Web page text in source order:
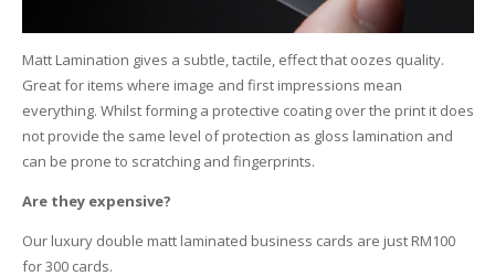
Matt Lamination gives a subtle, tactile, effect that oozes quality.
Great for items where image and first impressions mean
everything. Whilst forming a protective coating over the print it does
not provide the same level of protection as gloss lamination and
can be prone to scratching and fingerprints.
Are they expensive?
Our luxury double matt laminated business cards are just RM100
for 300 cards.